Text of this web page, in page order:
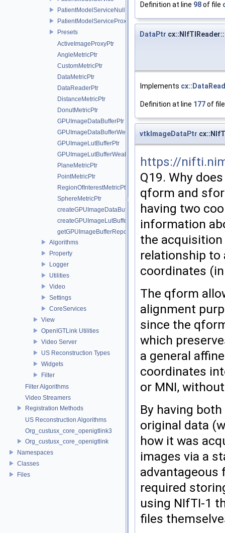
PatientModelServiceNull
PatientModelServiceProxy
Presets
ActiveImageProxyPtr
AngleMetricPtr
CustomMetricPtr
DataMetricPtr
DataReaderPtr
DistanceMetricPtr
DonutMetricPtr
GPUImageDataBufferPtr
GPUImageDataBufferWeakPtr
GPUImageLutBufferPtr
GPUImageLutBufferWeakPtr
PlaneMetricPtr
PointMetricPtr
RegionOfInterestMetricPtr
SphereMetricPtr
createGPUImageDataBuffer
createGPUImageLutBuffer
getGPUImageBufferRepository
Algorithms
Property
Logger
Utilities
Video
Settings
CoreServices
View
OpenIGTLink Utilities
Video Server
US Reconstruction Types
Widgets
Filter
Filter Algorithms
Video Streamers
Registration Methods
US Reconstruction Algorithms
Org_custusx_core_openigtlink3
Org_custusx_core_openigtlink
Namespaces
Classes
Files
Definition at line 98of file
DataPtr
Implements
Definition at line 177of
vtkImageDataPtr
https://
Q19. Why
qform and
having two
information
the
relationship to
coordinates
The qform
alignment
since the
which
a general
coordinates
or MNI,
By having
original data
how it was
images via a
advantageous
required
using NIfTI-1
files